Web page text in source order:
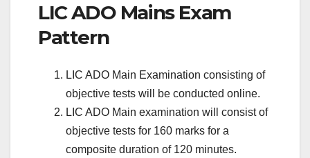
LIC ADO Mains Exam
Pattern
LIC ADO Main Examination consisting of
objective tests will be conducted online.
LIC ADO Main examination will consist of
objective tests for 160 marks for a
composite duration of 120 minutes.